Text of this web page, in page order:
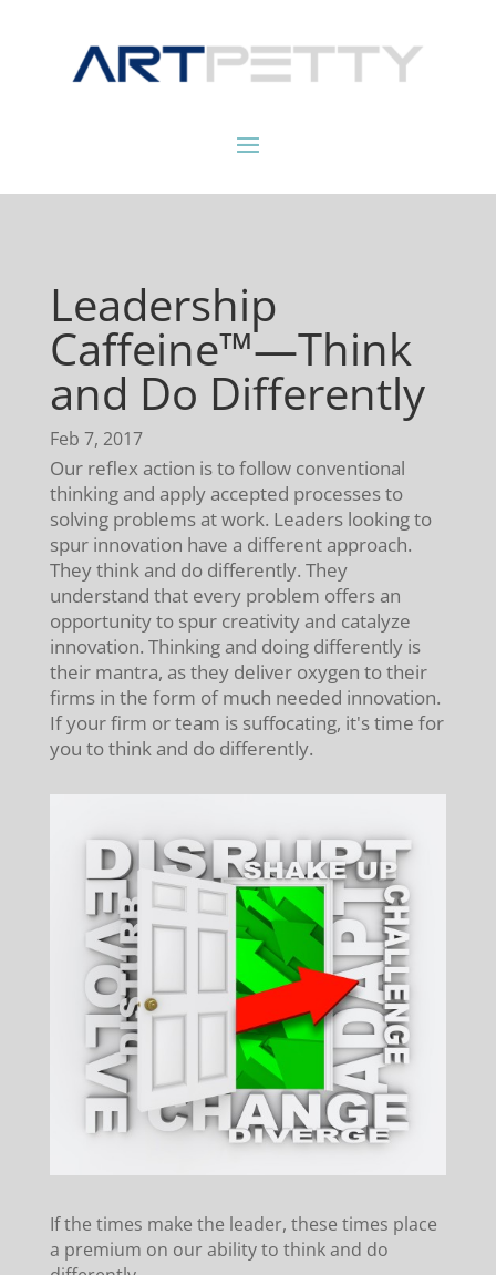
Leadership
Caffeine™—Think
and Do Differently
Feb 7, 2017
Our reflex action is to follow conventional
thinking and apply accepted processes to
solving problems at work. Leaders looking to
spur innovation have a different approach.
They think and do differently. They
understand that every problem offers an
opportunity to spur creativity and catalyze
innovation. Thinking and doing differently is
their mantra, as they deliver oxygen to their
firms in the form of much needed innovation.
If your firm or team is suffocating, it's time for
you to think and do differently.
If the times make the leader, these times place
a premium on our ability to think and do